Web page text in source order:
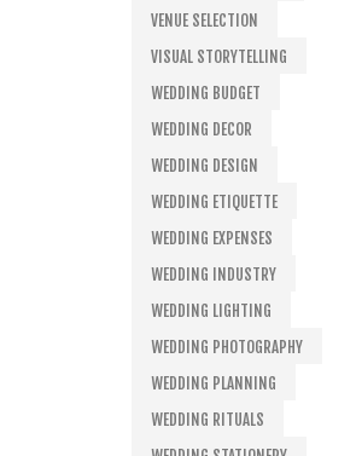
VENUE SELECTION
VISUAL STORYTELLING
WEDDING BUDGET
WEDDING DECOR
WEDDING DESIGN
WEDDING ETIQUETTE
WEDDING EXPENSES
WEDDING INDUSTRY
WEDDING LIGHTING
WEDDING PHOTOGRAPHY
WEDDING PLANNING
WEDDING RITUALS